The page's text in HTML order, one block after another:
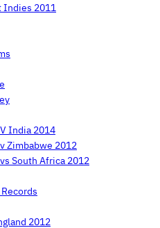
Indies 2011
India 2014
Zimbabwe 2012
South Africa 2012
2012